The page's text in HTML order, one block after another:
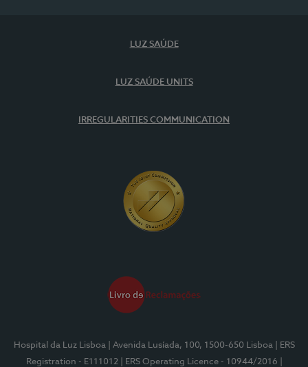
LUZ SAÚDE
LUZ SAÚDE UNITS
IRREGULARITIES COMMUNICATION
Hospital da Luz Lisboa | Avenida Lusíada, 100, 1500-650 Lisboa
| ERS
Registration - E111012
| ERS Operating Licence - 10944/2016